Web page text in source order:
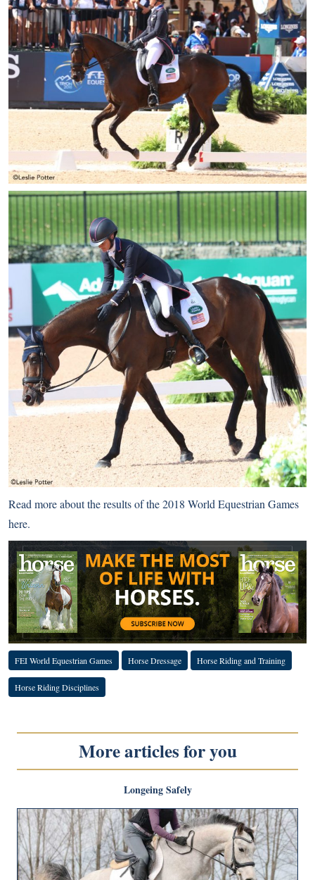
Read more about the results of the 2018 World Equestrian Games
here.
FEI World Equestrian Games Horse Dressage Horse Riding and Training
Horse Riding Disciplines
More articles for you
Longeing Safely